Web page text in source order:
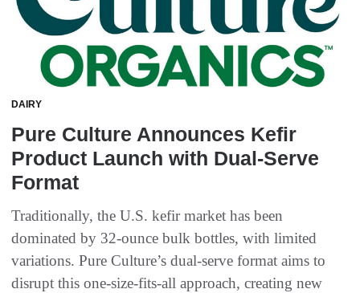
DAIRY
Pure Culture Announces Kefir
Product Launch with Dual-Serve
Format
Traditionally, the U.S. kefir market has been
dominated by 32-ounce bulk bottles, with limited
variations. Pure Culture’s dual-serve format aims to
disrupt this one-size-fits-all approach, creating new